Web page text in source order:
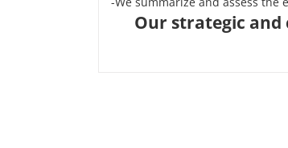
Our strategic and